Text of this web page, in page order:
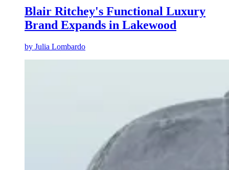
Blair Ritchey's Functional Luxury
Brand Expands in Lakewood
by Julia Lombardo